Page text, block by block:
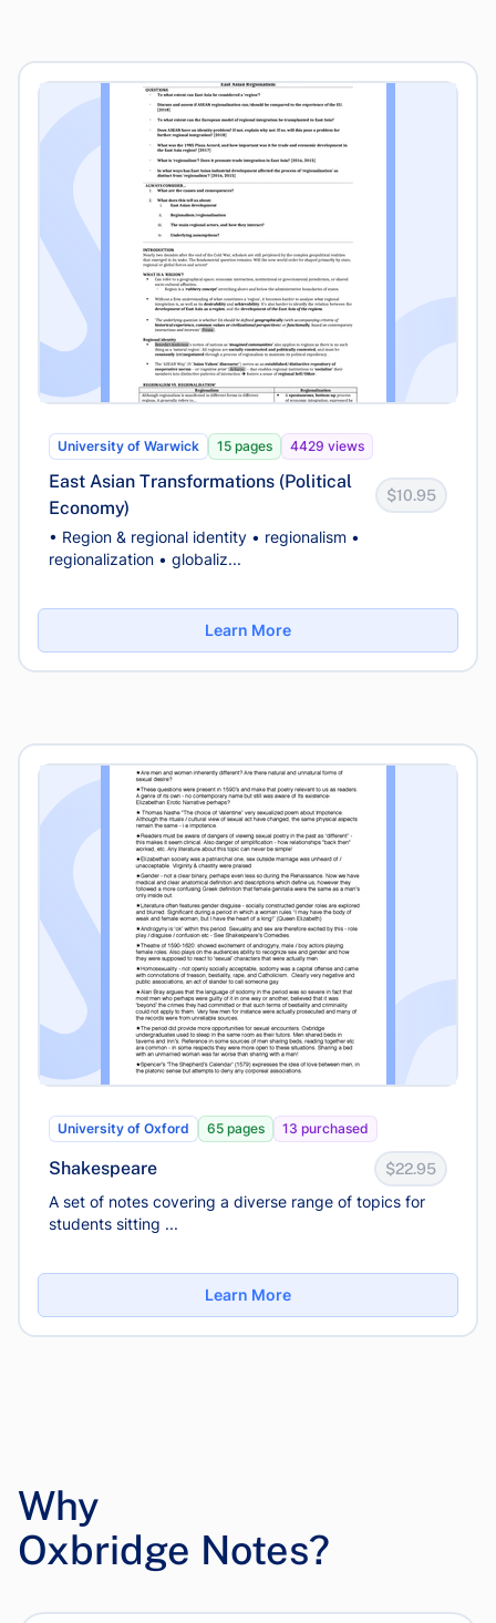
University of Warwick 15 pages 4429 views
East Asian Transformations (Political
Economy)
$10.95
• Region & regional identity • regionalism •
regionalization • globaliz...
Learn More
University of Oxford 65 pages 13 purchased
Shakespeare $22.95
A set of notes covering a diverse range of topics for
students sitting ...
Learn More
Why
Oxbridge Notes?